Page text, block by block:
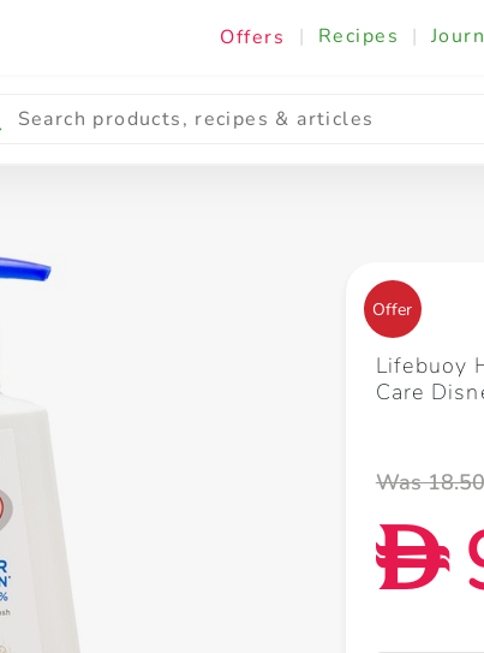
Offers | Recipes |
Cooking & Ingredients
Offer
Lifebuoy
Care
Was 18.50
D